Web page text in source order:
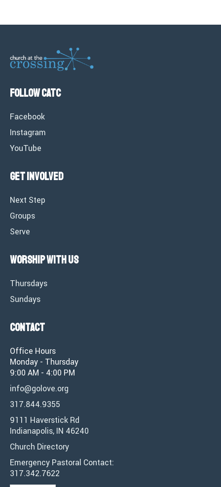
Follow CATC
Facebook
Instagram
YouTube
Get Involved
Next Step
Groups
Serve
Worship with Us
Thursdays
Sundays
Contact
Office Hours
Monday - Thursday
9:00 AM - 4:00 PM
info@golove.org
317.844.9355
9111 Haverstick Rd
Indianapolis, IN 46240
Church Directory
Emergency Pastoral Contact:
317.342.7622